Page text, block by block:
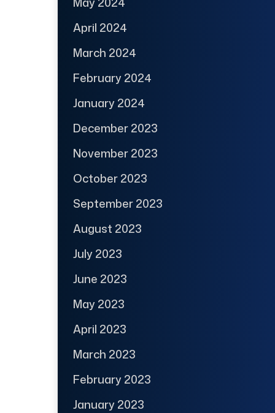
April 2024
March 2024
February 2024
January 2024
December 2023
November 2023
October 2023
September 2023
August 2023
July 2023
June 2023
May 2023
April 2023
March 2023
February 2023
January 2023